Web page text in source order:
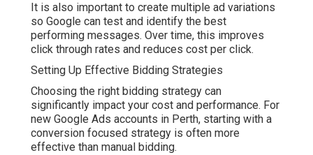
It is also important to create multiple ad variations
so Google can test and identify the best
performing messages. Over time, this improves
click through rates and reduces cost per click.
Setting Up Effective Bidding Strategies
Choosing the right bidding strategy can
significantly impact your cost and performance. For
new Google Ads accounts in Perth, starting with a
conversion focused strategy is often more
effective than manual bidding.